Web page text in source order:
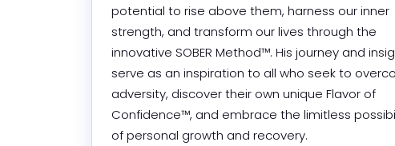
potential to rise above them, harness our inner
strength, and transform our lives through the
innovative SOBER Method™. His journey and
serve as an inspiration to all who seek to
adversity, discover their own unique Flavor of
Confidence™, and embrace the limitless
of personal growth and recovery.